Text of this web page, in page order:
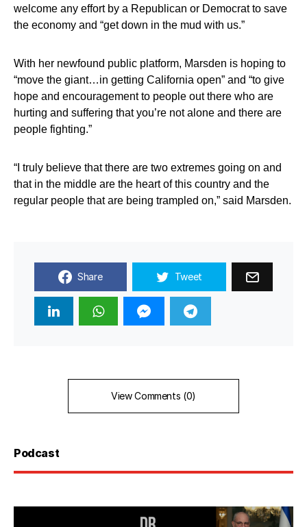
welcome any effort by a Republican or Democrat to save
the economy and “get down in the mud with us.”
With her newfound public platform, Marsden is hoping to
“move the giant…in getting California open” and “to give
hope and encouragement to people out there who are
hurting and suffering that you’re not alone and there are
people fighting.”
“I truly believe that there are two extremes going on and
that in the middle are the heart of this country and the
regular people that are being trampled on,” said Marsden.
Share Tweet
View Comments (0)
Podcast